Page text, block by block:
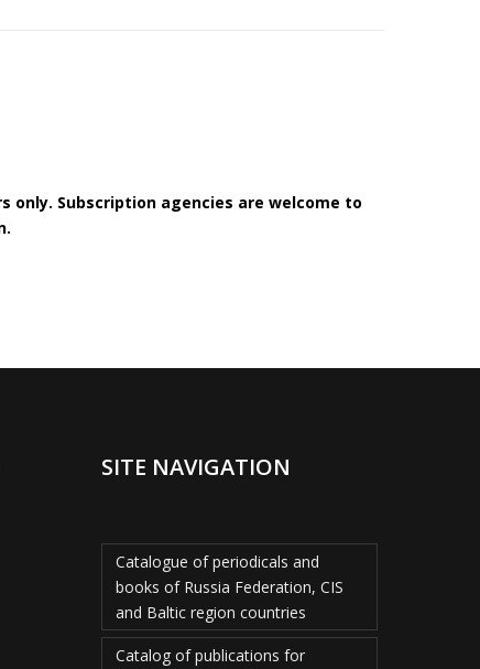
only. Subscription agencies are welcome to
SITE NAVIGATION
Catalogue of periodicals and
books of Russia Federation, CIS
and Baltic region countries
Catalog of publications for